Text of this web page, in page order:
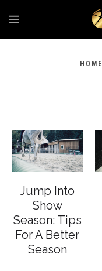
HOME
Jump Into
Show
Season: Tips
For A Better
Season